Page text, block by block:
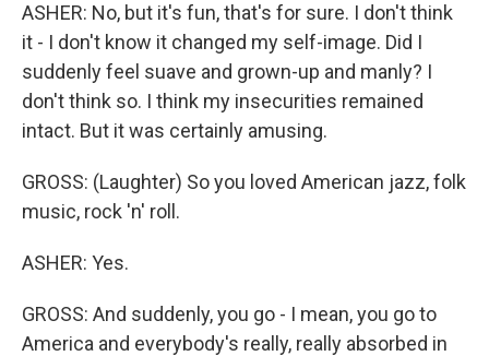
ASHER: No, but it's fun, that's for sure. I don't think
it - I don't know it changed my self-image. Did I
suddenly feel suave and grown-up and manly? I
don't think so. I think my insecurities remained
intact. But it was certainly amusing.
GROSS: (Laughter) So you loved American jazz, folk
music, rock 'n' roll.
ASHER: Yes.
GROSS: And suddenly, you go - I mean, you go to
America and everybody's really, really absorbed in